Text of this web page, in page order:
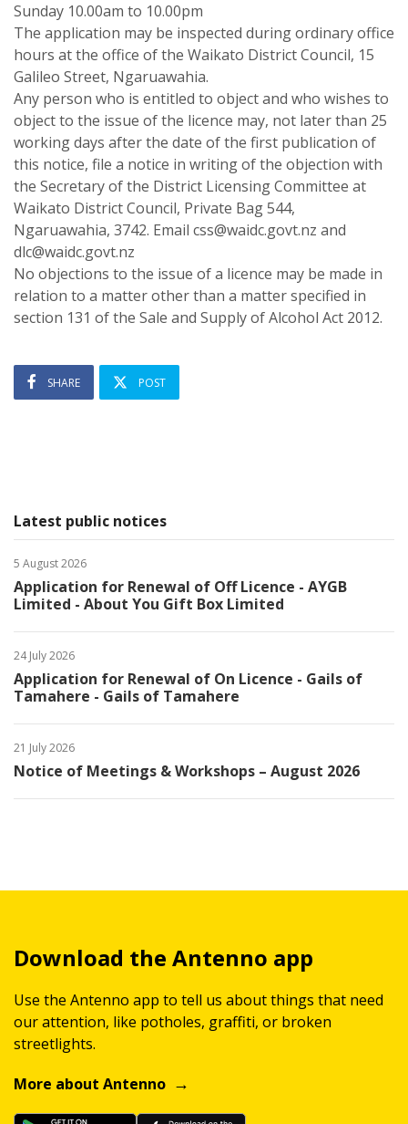
Sunday 10.00am to 10.00pm
The application may be inspected during ordinary office
hours at the office of the Waikato District Council, 15
Galileo Street, Ngaruawahia.
Any person who is entitled to object and who wishes to
object to the issue of the licence may, not later than 25
working days after the date of the first publication of
this notice, file a notice in writing of the objection with
the Secretary of the District Licensing Committee at
Waikato District Council, Private Bag 544,
Ngaruawahia, 3742. Email css@waidc.govt.nz and
dlc@waidc.govt.nz
No objections to the issue of a licence may be made in
relation to a matter other than a matter specified in
section 131 of the Sale and Supply of Alcohol Act 2012.
SHARE POST
Latest public notices
5 August 2026
Application for Renewal of Off Licence - AYGB
Limited - About You Gift Box Limited
24 July 2026
Application for Renewal of On Licence - Gails of
Tamahere - Gails of Tamahere
21 July 2026
Notice of Meetings & Workshops – August 2026
Download the Antenno app
Use the Antenno app to tell us about things that need
our attention, like potholes, graffiti, or broken
streetlights.
More about Antenno